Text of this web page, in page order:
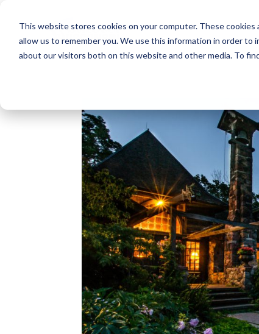
This website stores cookies on your computer. These
allow us to remember you. We use this information in order to
about our visitors both on this website and other media. To